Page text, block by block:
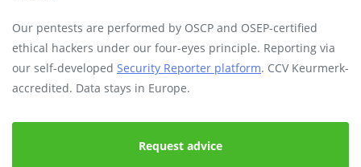
Our pentests are performed by OSCP and OSEP-certified
ethical hackers under our four-eyes principle. Reporting via
our self-developed Security Reporter platform. CCV Keurmerk-
accredited. Data stays in Europe.
Request advice